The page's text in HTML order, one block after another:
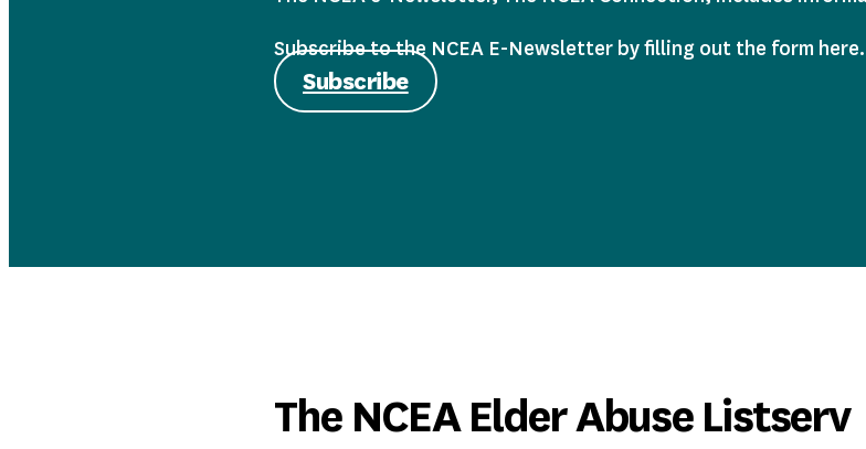
Subscribe to the NCEA E-Newsletter by filling out the form
Subscribe
The NCEA Elder Abuse Listserv